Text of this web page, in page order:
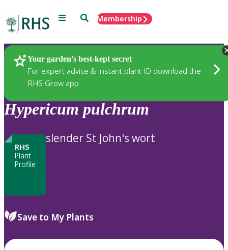
Menu SearchMembership
Your garden’s best-kept secret
For expert advice & instant plant ID download the
RHS Grow app
Plants
Hypericum pulchrum
RHS
Plant
Profile
slender St John's wort
Save to My Plants